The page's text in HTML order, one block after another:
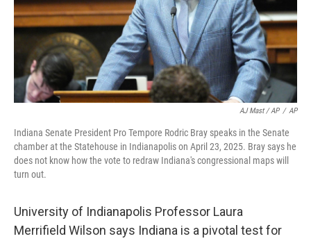
AJ Mast / AP / AP
Indiana Senate President Pro Tempore Rodric Bray speaks in the Senate
chamber at the Statehouse in Indianapolis on April 23, 2025. Bray says he
does not know how the vote to redraw Indiana's congressional maps will
turn out.
University of Indianapolis Professor Laura
Merrifield Wilson says Indiana is a pivotal test for